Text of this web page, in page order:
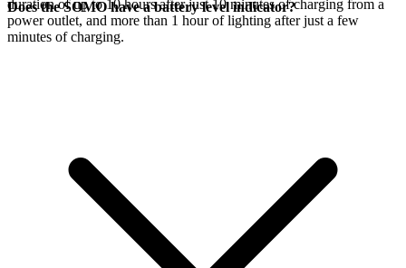
duration of up to 10 hours after just 10 minutes of charging from a
power outlet, and more than 1 hour of lighting after just a few
minutes of charging.
Does the SOMO have a battery level indicator?